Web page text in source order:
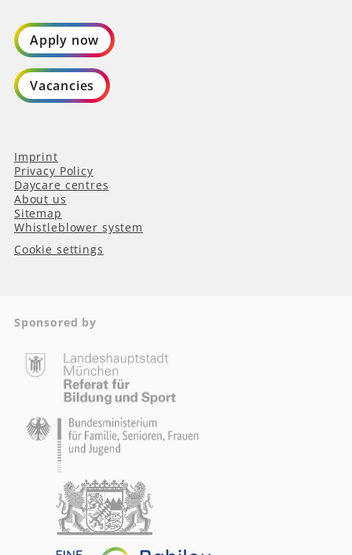
Apply now
Vacancies
Imprint
Privacy Policy
Daycare centres
About us
Sitemap
Whistleblower system
Cookie settings
Sponsored by